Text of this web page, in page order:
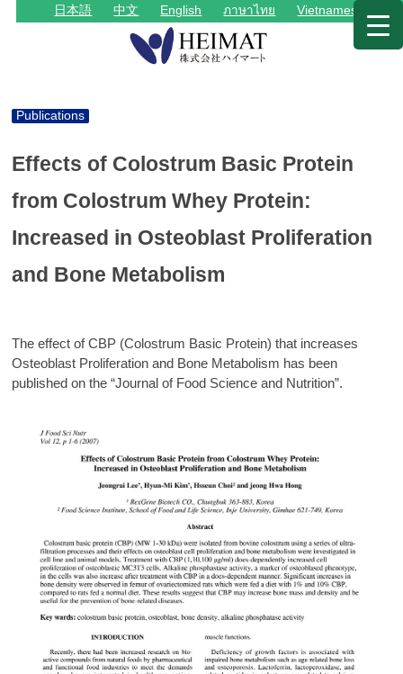
日本語 中文 English ภาษาไทย Vietnamese
Publications
Effects of Colostrum Basic Protein
from Colostrum Whey Protein:
Increased in Osteoblast Proliferation
and Bone Metabolism
The effect of CBP (Colostrum Basic Protein) that increases
Osteoblast Proliferation and Bone Metabolism has been
published on the “Journal of Food Science and Nutrition”.